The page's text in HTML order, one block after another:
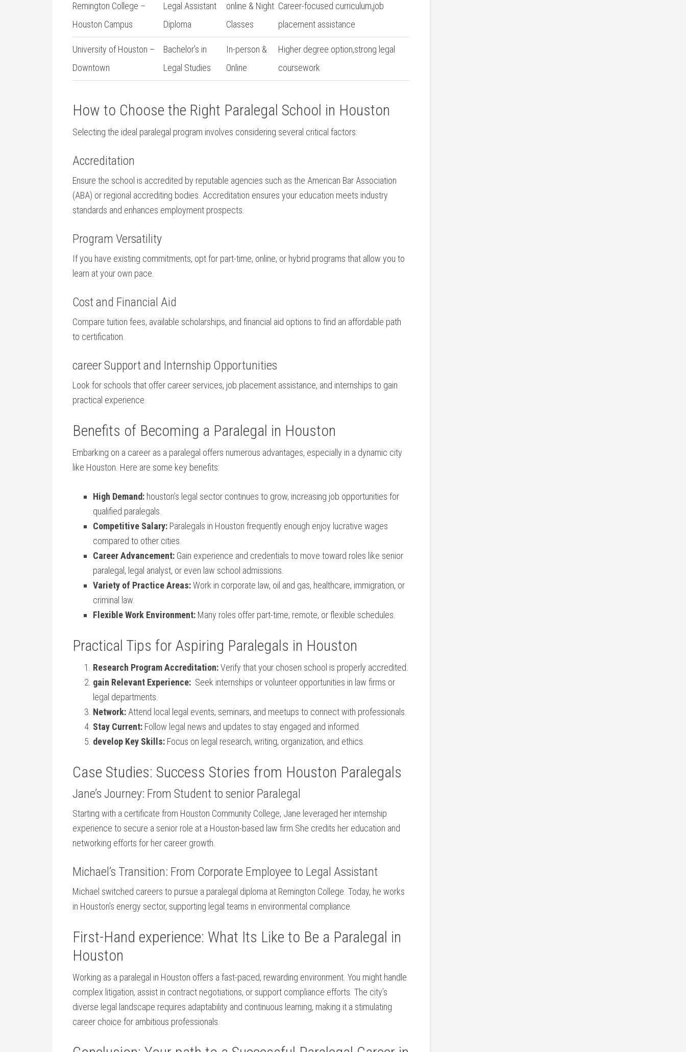
Remington College⁤ –
Houston ​Campus
Legal Assistant
Diploma
online & Night
Classes
Career-focused curriculum,job
placement assistance
University of Houston –
Downtown
Bachelor’s in⁤
Legal Studies
In-person &
Online
Higher ‌degree option,strong legal
coursework
How to Choose the Right ⁣Paralegal School‍ in Houston
Selecting the ideal paralegal program involves considering several critical factors:
Accreditation
Ensure the school is accredited by reputable agencies such as ‌the American Bar Association
(ABA) or regional accrediting bodies. Accreditation ensures your education meets industry
standards and enhances employment prospects.
Program Versatility
If you have existing commitments, opt for part-time, online, or hybrid programs that allow you to
learn at your own pace.
Cost and Financial Aid
Compare tuition‍ fees, available scholarships, and ‍financial aid options⁤ to find an‍ affordable ‍path
to certification.
career Support and ‌Internship Opportunities
Look for schools‌ that offer career services, job placement assistance, and internships to ⁣gain⁤
practical experience.
Benefits of Becoming a Paralegal⁣ in Houston
Embarking on a career as a paralegal offers numerous advantages, especially in a dynamic city
like Houston.​ Here are some key benefits:
High Demand: houston’s legal sector continues to ‌grow, increasing ⁣job opportunities for
qualified paralegals.
Competitive Salary: Paralegals in Houston frequently enough ‌enjoy lucrative ‌wages
compared ‌to other cities.
Career Advancement: Gain ​experience and credentials to⁢ move toward roles like senior ​
paralegal, legal analyst, or even law ⁤school admissions.
Variety of Practice Areas:Work​ in ⁢corporate law, oil ⁤and gas, healthcare, immigration, or
criminal law.
Flexible Work Environment: Many roles offer part-time, remote, or flexible schedules.
Practical Tips⁤ for Aspiring Paralegals in Houston
Research Program Accreditation:Verify that your chosen school is properly accredited.
gain⁤ Relevant Experience: ‌ Seek internships or volunteer ‌opportunities in law firms or
legal departments.
Network: Attend local legal events, seminars, and meetups to connect with professionals.
Stay Current: Follow legal news and ‌updates to stay engaged and informed.
develop ⁤Key Skills: Focus on legal research, writing, organization, and ethics.
Case⁢ Studies: Success Stories from Houston⁣ Paralegals
Jane’s Journey: From Student to senior Paralegal
Starting with a certificate from Houston Community College,⁣ Jane leveraged her internship
experience to secure a ‍senior role at a Houston-based law ‌firm.She credits her education and
networking efforts for her career⁤ growth.
Michael’s Transition: ‍From Corporate Employee to Legal Assistant
Michael switched careers to pursue a paralegal diploma ⁢at Remington College. Today,‍ he works
in Houston’s energy sector, supporting legal teams in environmental compliance.
First-Hand experience: What Its Like to Be a Paralegal in
Houston
Working as a paralegal ⁢in Houston offers a fast-paced, rewarding environment. You ​might handle
complex litigation, assist‌ in ‌contract negotiations, or support compliance efforts. The city’s
‍diverse legal landscape ‍requires adaptability and continuous learning, making it a stimulating⁢
career choice for ambitious professionals.